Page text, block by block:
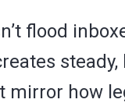
flood
steady,
mirror how